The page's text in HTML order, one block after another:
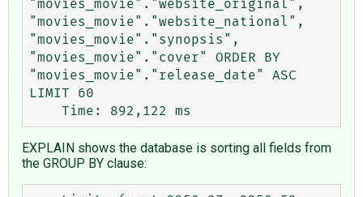
"movies_movie"."website_original",
"movies_movie"."website_national",
"movies_movie"."synopsis",
"movies_movie"."cover" ORDER BY
"movies_movie"."release_date" ASC
LIMIT 60
EXPLAIN shows the database is sorting all fields from
the GROUP BY clause: